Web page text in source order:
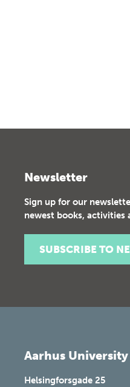
Newsletter
Sign up for our
newest books, activities
SUBSCRIBE TO
Aarhus University
Helsingforsgade 25